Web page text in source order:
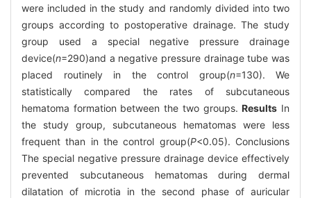
were included in the study and randomly divided into two
groups according to postoperative drainage. The study
group used a special negative pressure drainage
device(n=290)and a negative pressure drainage tube was
placed routinely in the control group(n=130). We
statistically compared the rates of subcutaneous
hematoma formation between the two groups.Results In
the study group, subcutaneous hematomas were less
frequent than in the control group(P<0.05). Conclusions
The special negative pressure drainage device effectively
prevented subcutaneous hematomas during dermal
dilatation of microtia in the second phase of auricular